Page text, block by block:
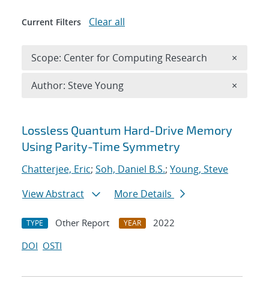
Search results
Lossless Quantum Hard-Drive Memory
Using Parity-Time Symmetry
Chatterjee, Eric; Soh, Daniel B.S.; Young, Steve
View Abstract
More Details
TYPE Other Report YEAR
2022
DOI OSTI
Current Filters Clear all
Scope: Center for Computing Research ×
Author: Steve Young ×